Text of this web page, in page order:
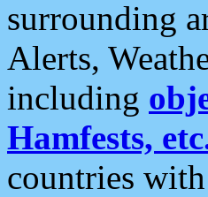
surrounding
Alerts,
including
Hamfests,
countries